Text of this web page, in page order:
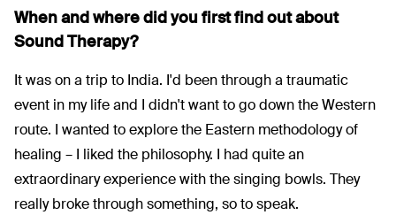
When and where did you first find out about
Sound Therapy?
It was on a trip to India. I'd been through a traumatic
event in my life and I didn't want to go down the Western
route. I wanted to explore the Eastern methodology of
healing – I liked the philosophy. I had quite an
extraordinary experience with the singing bowls. They
really broke through something, so to speak.